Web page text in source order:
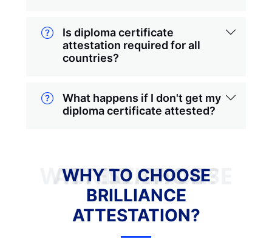
Is diploma certificate
attestation required for all
countries?
What happens if I don't get my
diploma certificate attested?
WHY TO CHOOSE BRILLIANCE ATTESTATION?
WHY TO CHOOSE
BRILLIANCE
ATTESTATION?